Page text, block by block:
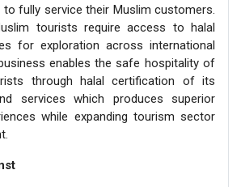
fully service their Muslim customers.
tourists require access to halal
for exploration across international
enables the safe hospitality of
through halal certification of its
services which produces superior
while expanding tourism sector